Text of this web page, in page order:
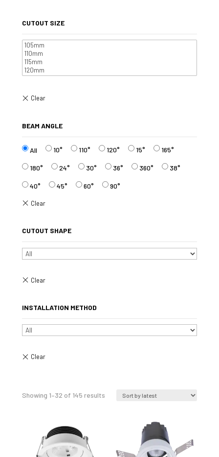
CUTOUT SIZE
BEAM ANGLE
All 10° 110° 120° 15° 165°
180° 24° 30° 36° 360° 38°
40° 45° 60° 90°
CUTOUT SHAPE
INSTALLATION METHOD
Showing 1–32 of 145 resultsSorted